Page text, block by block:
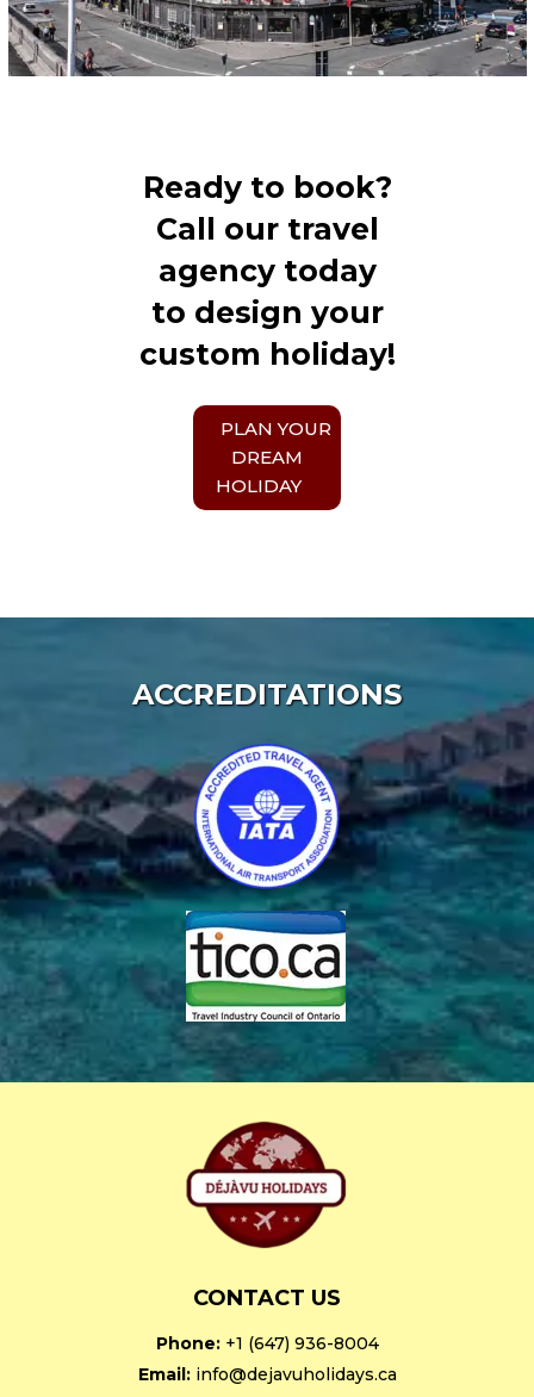
Ready to book?
Call our travel
agency today
to design your
custom holiday!
PLAN YOUR
DREAM
HOLIDAY
ACCREDITATIONS
CONTACT US
Phone: +1 (647) 936-8004
Email: info@dejavuholidays.ca